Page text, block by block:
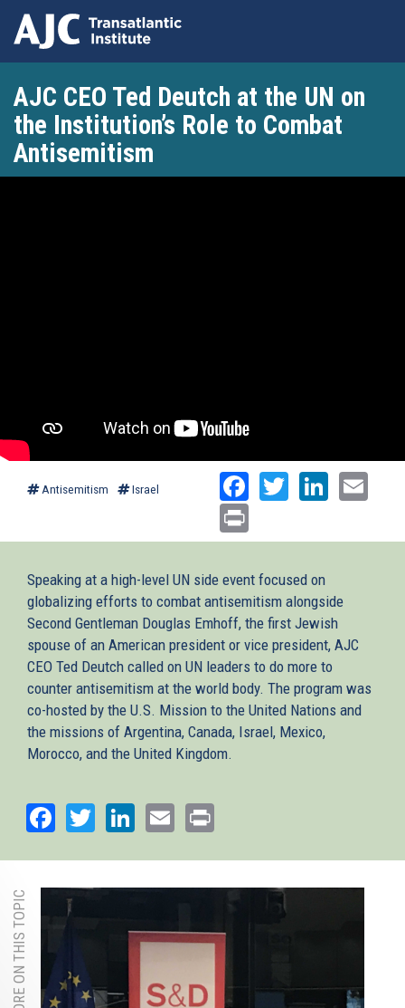
main
content
AJC CEO Ted Deutch at the UN on
the Institution’s Role to Combat
Antisemitism
Antisemitism Israel Facebook
Twitter
Speaking at a high-level UN side event focused on
globalizing efforts to combat antisemitism alongside
Second Gentleman Douglas Emhoff, the first Jewish
spouse of an American president or vice president, AJC
CEO Ted Deutch called on UN leaders to do more to
counter antisemitism at the world body. The program was
co-hosted by the U.S. Mission to the United Nations and
the missions of Argentina, Canada, Israel, Mexico,
Morocco, and the United Kingdom.
Facebook
TwitterLinkedIn
Email
MORE ON THIS TOPIC